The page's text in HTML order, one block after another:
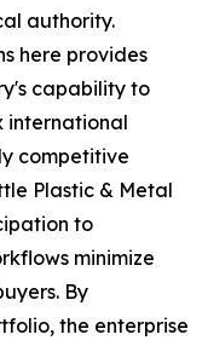
authority.
here provides
capability to
international
competitive
Plastic & Metal
to
minimize
By
the enterprise